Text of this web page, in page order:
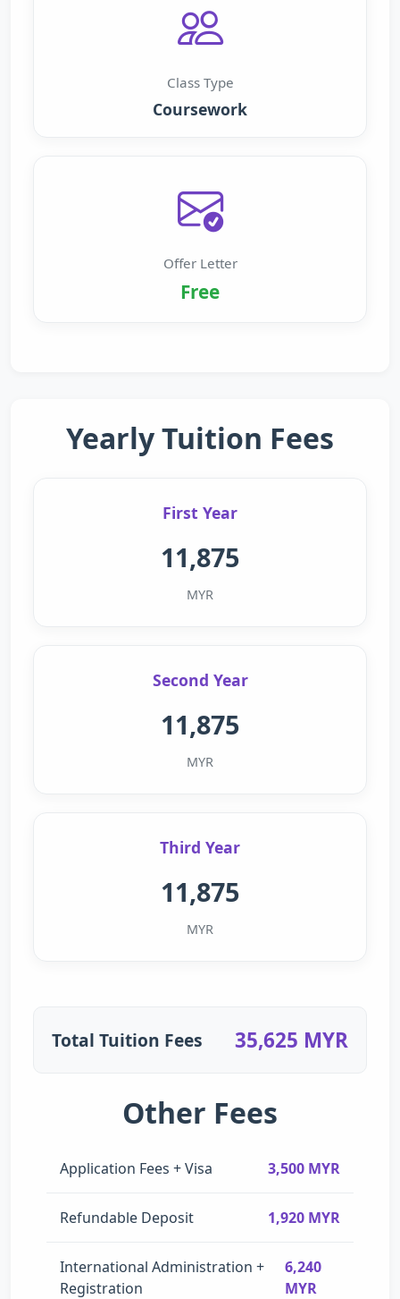
Class Type
Coursework
Offer Letter
Free
Yearly Tuition Fees
First Year
11,875
MYR
Second Year
11,875
MYR
Third Year
11,875
MYR
Total Tuition Fees 35,625 MYR
Other Fees
Application Fees + Visa 3,500 MYR
Refundable Deposit 1,920 MYR
International Administration +
Registration
6,240
MYR